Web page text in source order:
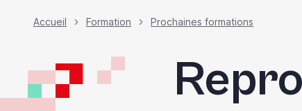
Fil
d'Ariane
Accueil Formation Prochaines formations